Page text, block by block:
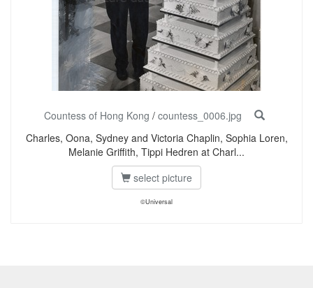
Countess of Hong Kong / countess_0006.jpg
Charles, Oona, Sydney and Victoria Chaplin, Sophia Loren,
Melanie Griffith, Tippi Hedren at Charl...
select picture
©Universal